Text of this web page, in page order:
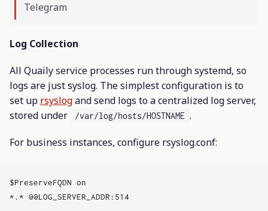
Telegram
Log Collection
All Quaily service processes run through systemd, so
logs are just syslog. The simplest configuration is to
set up rsyslogand send logs to a centralized log server,
stored under
/var/log/hosts/HOSTNAME .
For business instances, configure rsyslog.conf:
$PreserveFQDN on
*.* @@LOG_SERVER_ADDR:514